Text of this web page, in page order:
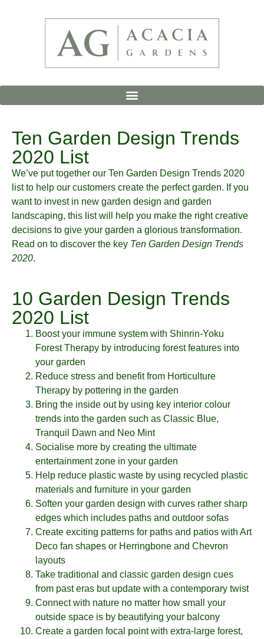
Ten Garden Design Trends
2020 List
We’ve put together our Ten Garden Design Trends 2020
list to help our customers create the perfect garden. If you
want to invest in new garden design and garden
landscaping, this list will help you make the right creative
decisions to give your garden a glorious transformation.
Read on to discover the key Ten Garden Design Trends
2020.
10 Garden Design Trends
2020 List
Boost your immune system with Shinrin-Yoku
Forest Therapy by introducing forest features into
your garden
Reduce stress and benefit from Horticulture
Therapy by pottering in the garden
Bring the inside out by using key interior colour
trends into the garden such as Classic Blue,
Tranquil Dawn and Neo Mint
Socialise more by creating the ultimate
entertainment zone in your garden
Help reduce plastic waste by using recycled plastic
materials and furniture in your garden
Soften your garden design with curves rather sharp
edges which includes paths and outdoor sofas
Create exciting patterns for paths and patios with Art
Deco fan shapes or Herringbone and Chevron
layouts
Take traditional and classic garden design cues
from past eras but update with a contemporary twist
Connect with nature no matter how small your
outside space is by beautifying your balcony
Create a garden focal point with extra-large forest,